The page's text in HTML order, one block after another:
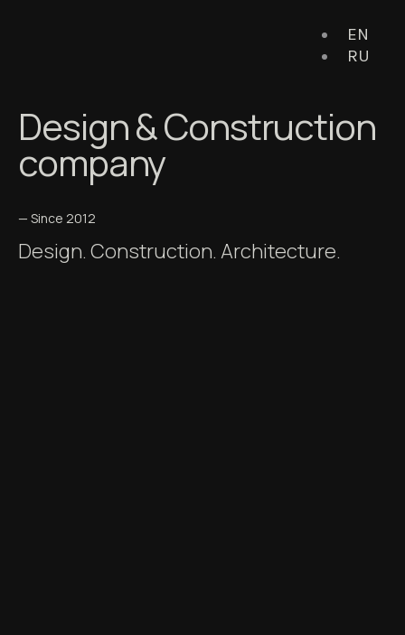
EN
RU
Design & Construction
company
— Since 2012
Design. Construction. Architecture.